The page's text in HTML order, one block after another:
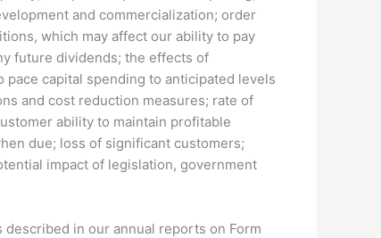
and commercialization; order
which may affect our ability to pay
future dividends; the effects of
capital spending to anticipated levels
and cost reduction measures; rate of
ability to maintain profitable
due; loss of significant customers;
impact of legislation, government
in our annual reports on Form